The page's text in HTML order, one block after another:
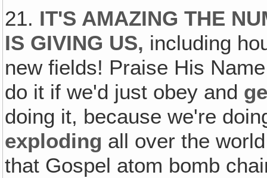
21. IT'S AMAZING THE
IS GIVING US, including
new fields! Praise His
do it if we'd just obey and
doing it, because we're
exploding all over the
that Gospel atom bomb